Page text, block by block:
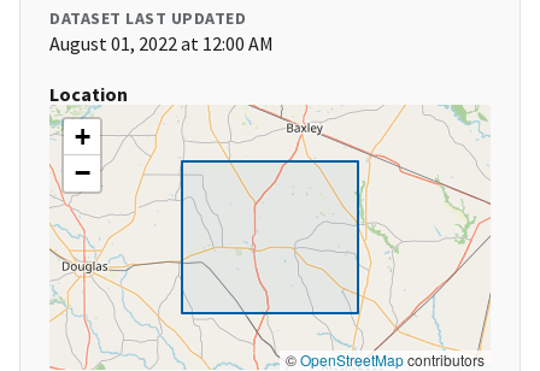
DATASET LAST UPDATED
August 01, 2022 at 12:00 AM
Location
+
−
©OpenStreetMapcontributors